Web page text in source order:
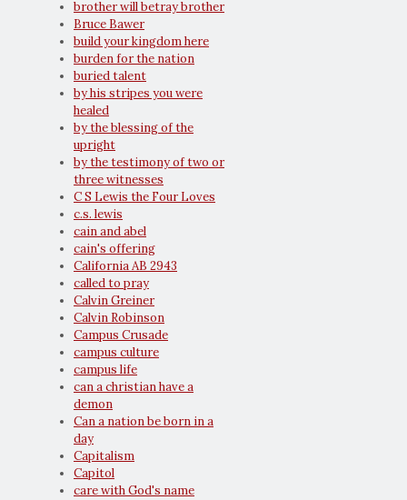
brother will betray brother
Bruce Bawer
build your kingdom here
burden for the nation
buried talent
by his stripes you were
healed
by the blessing of the
upright
by the testimony of two or
three witnesses
C S Lewis the Four Loves
c.s. lewis
cain and abel
cain's offering
California AB 2943
called to pray
Calvin Greiner
Calvin Robinson
Campus Crusade
campus culture
campus life
can a christian have a
demon
Can a nation be born in a
day
Capitalism
Capitol
care with God's name